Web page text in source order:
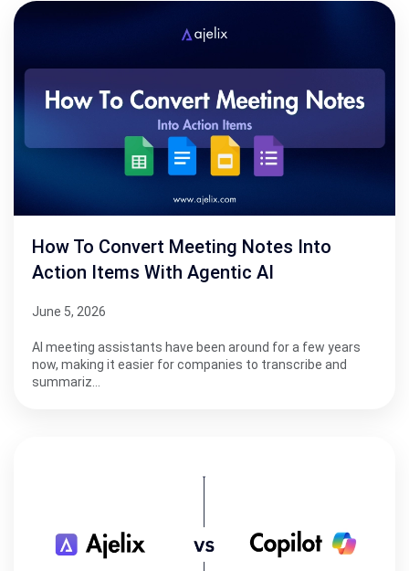
How To Convert Meeting Notes Into
Action Items With Agentic AI
June 5, 2026
AI meeting assistants have been around for a few years
now, making it easier for companies to transcribe and
summariz…